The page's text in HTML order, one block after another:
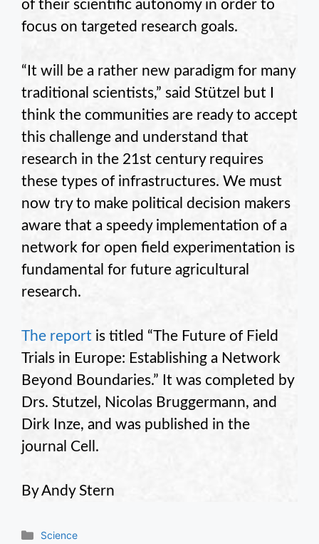
of their scientific autonomy in order to
focus on targeted research goals.
“It will be a rather new paradigm for many
traditional scientists,” said Stützel but I
think the communities are ready to accept
this challenge and understand that
research in the 21st century requires
these types of infrastructures. We must
now try to make political decision makers
aware that a speedy implementation of a
network for open field experimentation is
fundamental for future agricultural
research.
The report is titled “The Future of Field
Trials in Europe: Establishing a Network
Beyond Boundaries.” It was completed by
Drs. Stutzel, Nicolas Bruggermann, and
Dirk Inze, and was published in the
journal Cell.
By Andy Stern
Categories
Science